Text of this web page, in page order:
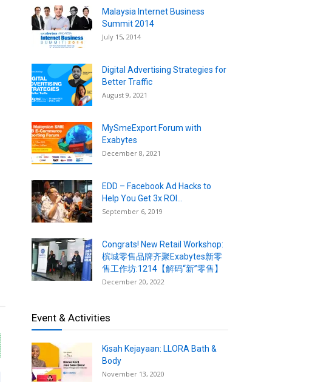
Malaysia Internet Business
Summit 2014
July 15, 2014
Digital Advertising Strategies for
Better Traffic
August 9, 2021
MySmeExport Forum with
Exabytes
December 8, 2021
EDD – Facebook Ad Hacks to
Help You Get 3x ROI...
September 6, 2019
Congrats! New Retail Workshop:
槟城零售品牌齐聚Exabytes新零
售工作坊:1214【解码“新”零售】
December 20, 2022
Event & Activities
Kisah Kejayaan: LLORA Bath &
Body
November 13, 2020